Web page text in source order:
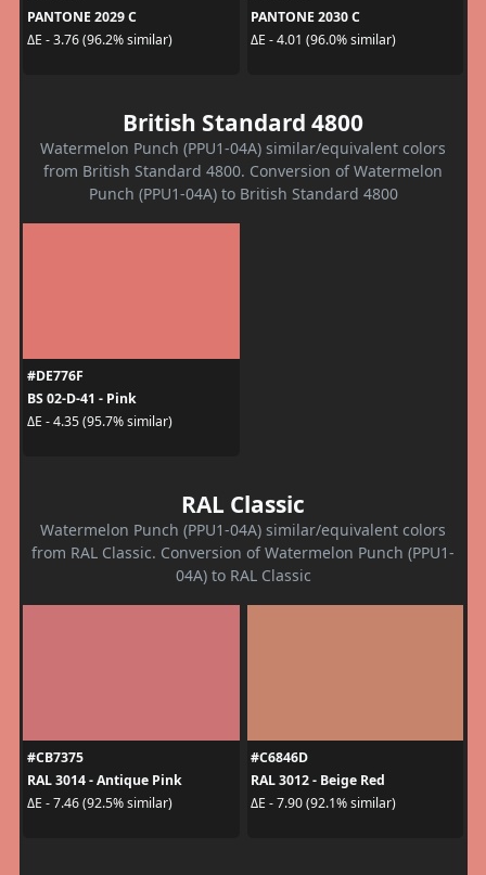
PANTONE 2029 C
ΔE - 3.76 (96.2% similar)
PANTONE 2030 C
ΔE - 4.01 (96.0% similar)
British Standard 4800
Watermelon Punch (PPU1-04A) similar/equivalent colors
from British Standard 4800. Conversion of Watermelon
Punch (PPU1-04A) to British Standard 4800
#DE776F
BS 02-D-41 - Pink
ΔE - 4.35 (95.7% similar)
RAL Classic
Watermelon Punch (PPU1-04A) similar/equivalent colors
from RAL Classic. Conversion of Watermelon Punch (PPU1-
04A) to RAL Classic
#CB7375
RAL 3014 - Antique Pink
ΔE - 7.46 (92.5% similar)
#C6846D
RAL 3012 - Beige Red
ΔE - 7.90 (92.1% similar)